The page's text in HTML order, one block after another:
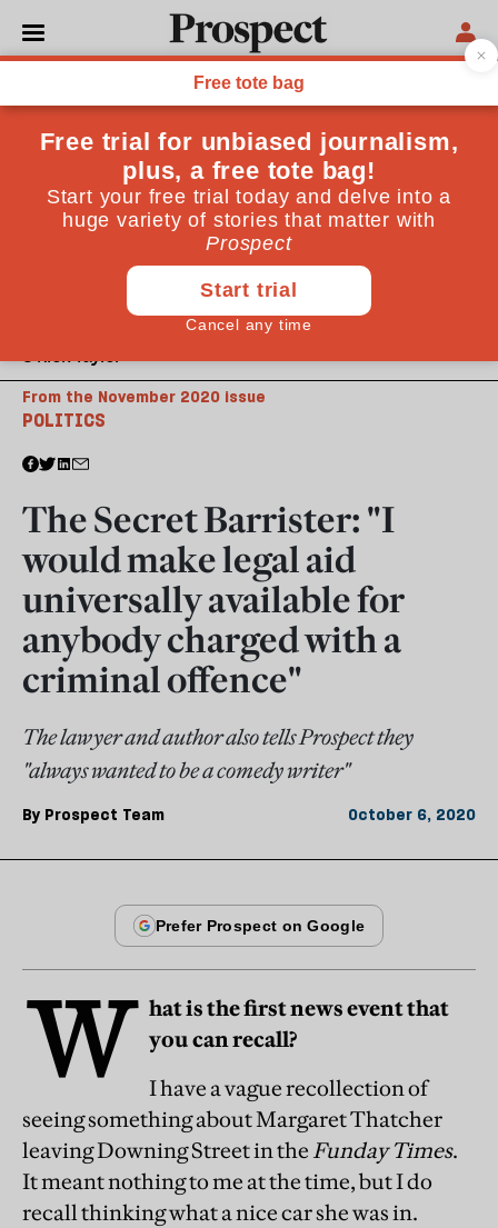
© Nick Taylor
POLITICS
From the November 2020 issue
The Secret Barrister: "I
would make legal aid
universally available for
anybody charged with a
criminal offence"
The lawyer and author also tells Prospect they
"always wanted to be a comedy writer"
By Prospect Team October 6, 2020
W hat is the first news event that
you can recall?
I have a vague recollection of
seeing something about Margaret Thatcher
leaving Downing Street in the Funday Times.
It meant nothing to me at the time, but I do
recall thinking what a nice car she was in.